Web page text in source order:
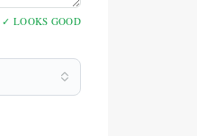
✓ LOOKS GOOD